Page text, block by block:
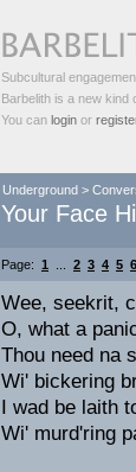
Subcultural
Barbelith is a new kind
You can login or
Underground >
Your Face
Page: 1 2 3 4 5 6
Wee, seekrit,
O, what a
Thou need na
Wi' bickering
I wad be laith
Wi' murd'ring